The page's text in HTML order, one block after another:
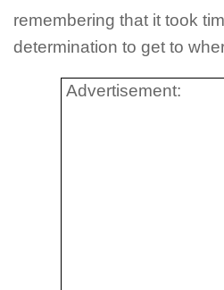
remembering that it took
determination to get to
Advertisement: